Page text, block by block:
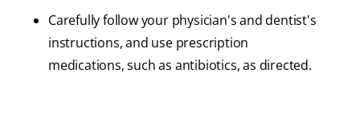
Carefully follow your physician's and dentist's
instructions, and use prescription
medications, such as antibiotics, as directed.